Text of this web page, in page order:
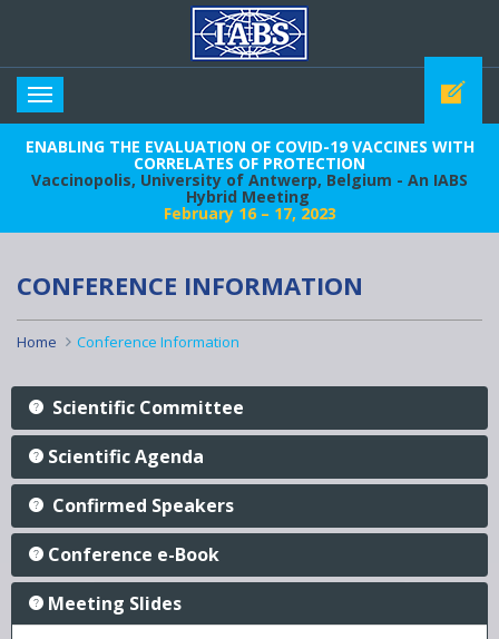
Toggle
navigation
ENABLING THE EVALUATION OF COVID-19 VACCINES WITH
CORRELATES OF PROTECTION
Vaccinopolis, University of Antwerp, Belgium - An IABS
Hybrid Meeting
February 16 – 17, 2023
CONFERENCE INFORMATION
Home Conference Information
Scientific Committee
Scientific Agenda
Confirmed Speakers
Conference e-Book
Meeting Slides